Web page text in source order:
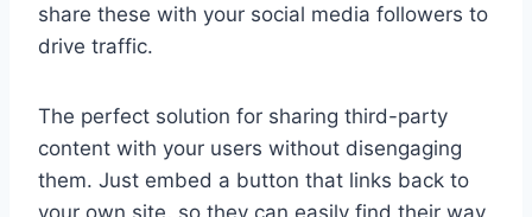
share these with your social media followers to
drive traffic.
The perfect solution for sharing third-party
content with your users without disengaging
them. Just embed a button that links back to